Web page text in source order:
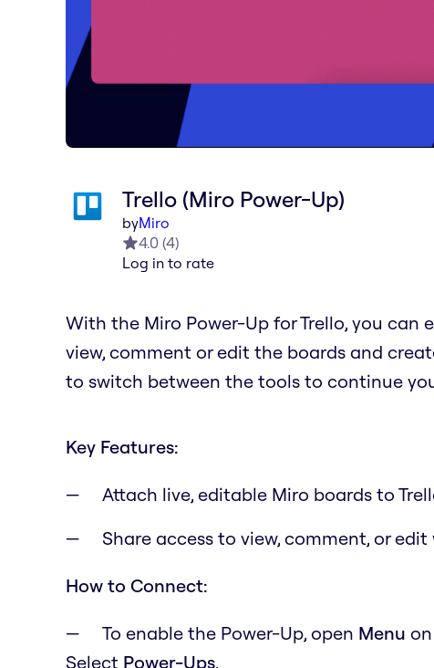
Trello (Miro Power-Up)
byMiro
4.0 (4)
Log in to rate
With the Miro Power-Up for Trello, you can
view, comment or edit the boards and
to switch between the tools to continue
Key Features:
Attach live, editable Miro boards to
Share access to view, comment, or
How to Connect:
To enable the Power-Up, open Menu
Select Power-Ups.